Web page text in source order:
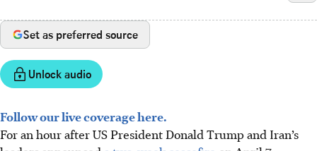
Set as preferred source
Unlock audio
Follow our live coverage here.
For an hour after US President Donald Trump and Iran’s